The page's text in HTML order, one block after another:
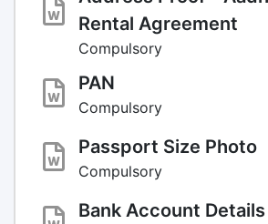
Rental Agreement
Compulsory
PAN
Compulsory
Passport Size Photo
Compulsory
Bank Account Details